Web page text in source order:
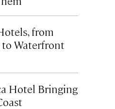
from
to Waterfront
Hotel Bringing